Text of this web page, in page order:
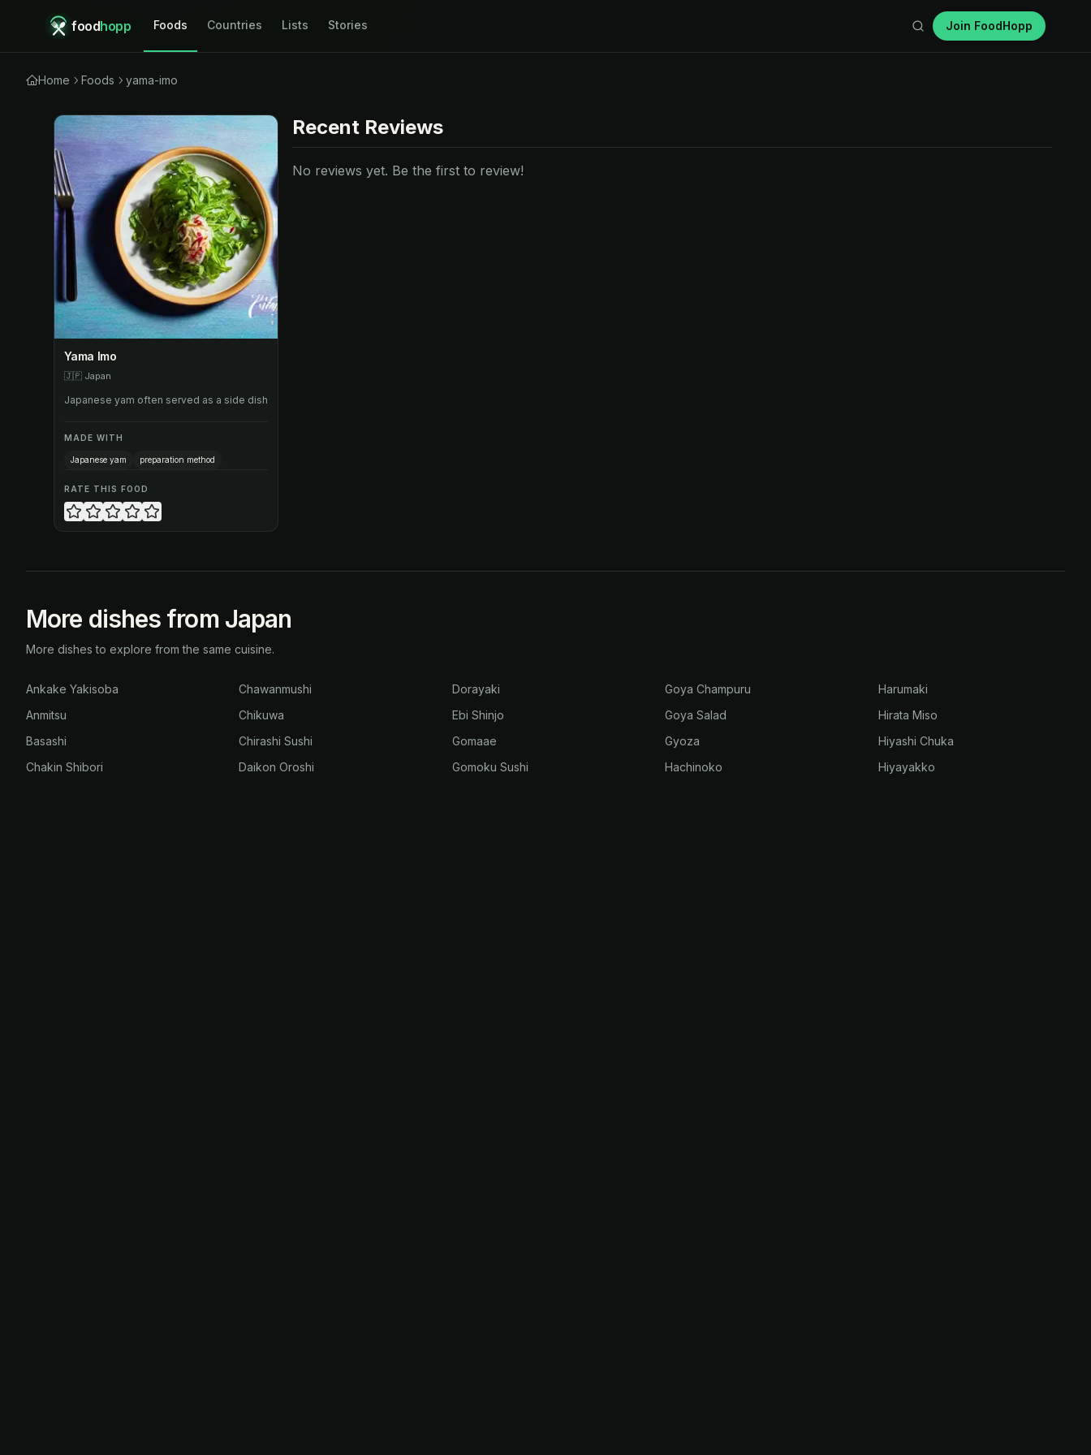
foodhopp Foods Countries Lists Stories Join FoodHopp
Home Foods yama-imo
Yama Imo
🇯🇵 Japan
Japanese yam often served as a side dish
MADE WITH
Japanese yam preparation method
RATE THIS FOOD
Recent Reviews
No reviews yet. Be the first to review!
More dishes from Japan
More dishes to explore from the same cuisine.
Ankake Yakisoba
Anmitsu
Basashi
Chakin Shibori
Chawanmushi
Chikuwa
Chirashi Sushi
Daikon Oroshi
Dorayaki
Ebi Shinjo
Gomaae
Gomoku Sushi
Goya Champuru
Goya Salad
Gyoza
Hachinoko
Harumaki
Hirata Miso
Hiyashi Chuka
Hiyayakko